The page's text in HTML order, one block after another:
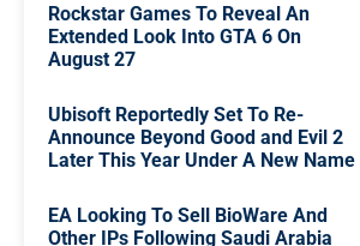
Rockstar Games To Reveal An
Extended Look Into GTA 6 On
August 27
Ubisoft Reportedly Set To Re-
Announce Beyond Good and Evil 2
Later This Year Under A New Name
EA Looking To Sell BioWare And
Other IPs Following Saudi Arabia